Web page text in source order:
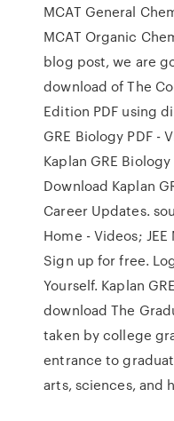
MCAT General
MCAT Organic
blog post, we are
download of The
Edition PDF using
GRE Biology PDF -
Kaplan GRE
Download Kaplan
Career Updates.
Home - Videos;
Sign up for free.
Yourself. Kaplan
download The
taken by college
entrance to
arts, sciences, and